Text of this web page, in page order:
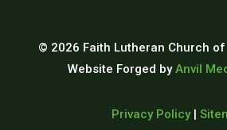
© 2026 Faith Lutheran Church of
Website Forged byAnvil
Privacy Policy|